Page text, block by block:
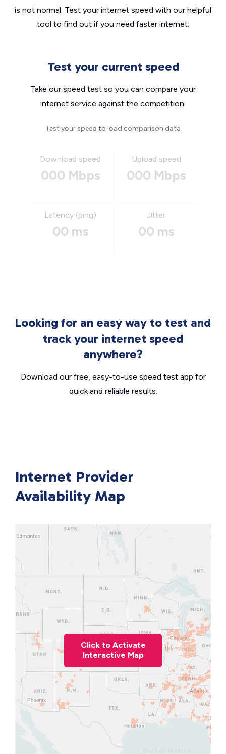
is not normal. Test your internet speed with our helpful
tool to find out if you need faster internet.
Test your current speed
Take our speed test so you can compare your
internet service against the competition.
Test your speed to load comparison data
Download speed
000 Mbps
Upload speed
000 Mbps
Latency (ping)
00 ms
Jitter
00 ms
Looking for an easy way to test and
track your internet speed
anywhere?
Download our free, easy-to-use speed test app for
quick and reliable results.
Internet Provider
Availability Map
Click to Activate
Interactive Map